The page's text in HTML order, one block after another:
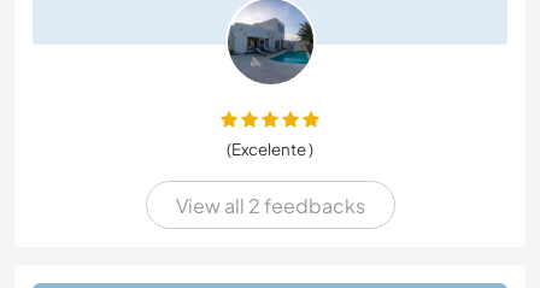
(Excelente )
View all 2 feedbacks